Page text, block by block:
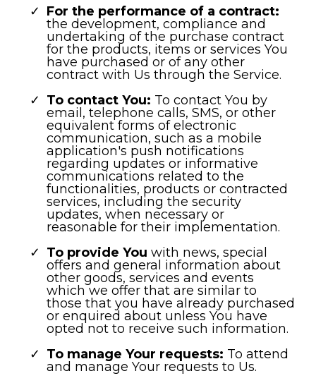
For the performance of a contract:
the development, compliance and
undertaking of the purchase contract
for the products, items or services You
have purchased or of any other
contract with Us through the Service.
To contact You: To contact You by
email, telephone calls, SMS, or other
equivalent forms of electronic
communication, such as a mobile
application's push notifications
regarding updates or informative
communications related to the
functionalities, products or contracted
services, including the security
updates, when necessary or
reasonable for their implementation.
To provide You with news, special
offers and general information about
other goods, services and events
which we offer that are similar to
those that you have already purchased
or enquired about unless You have
opted not to receive such information.
To manage Your requests: To attend
and manage Your requests to Us.